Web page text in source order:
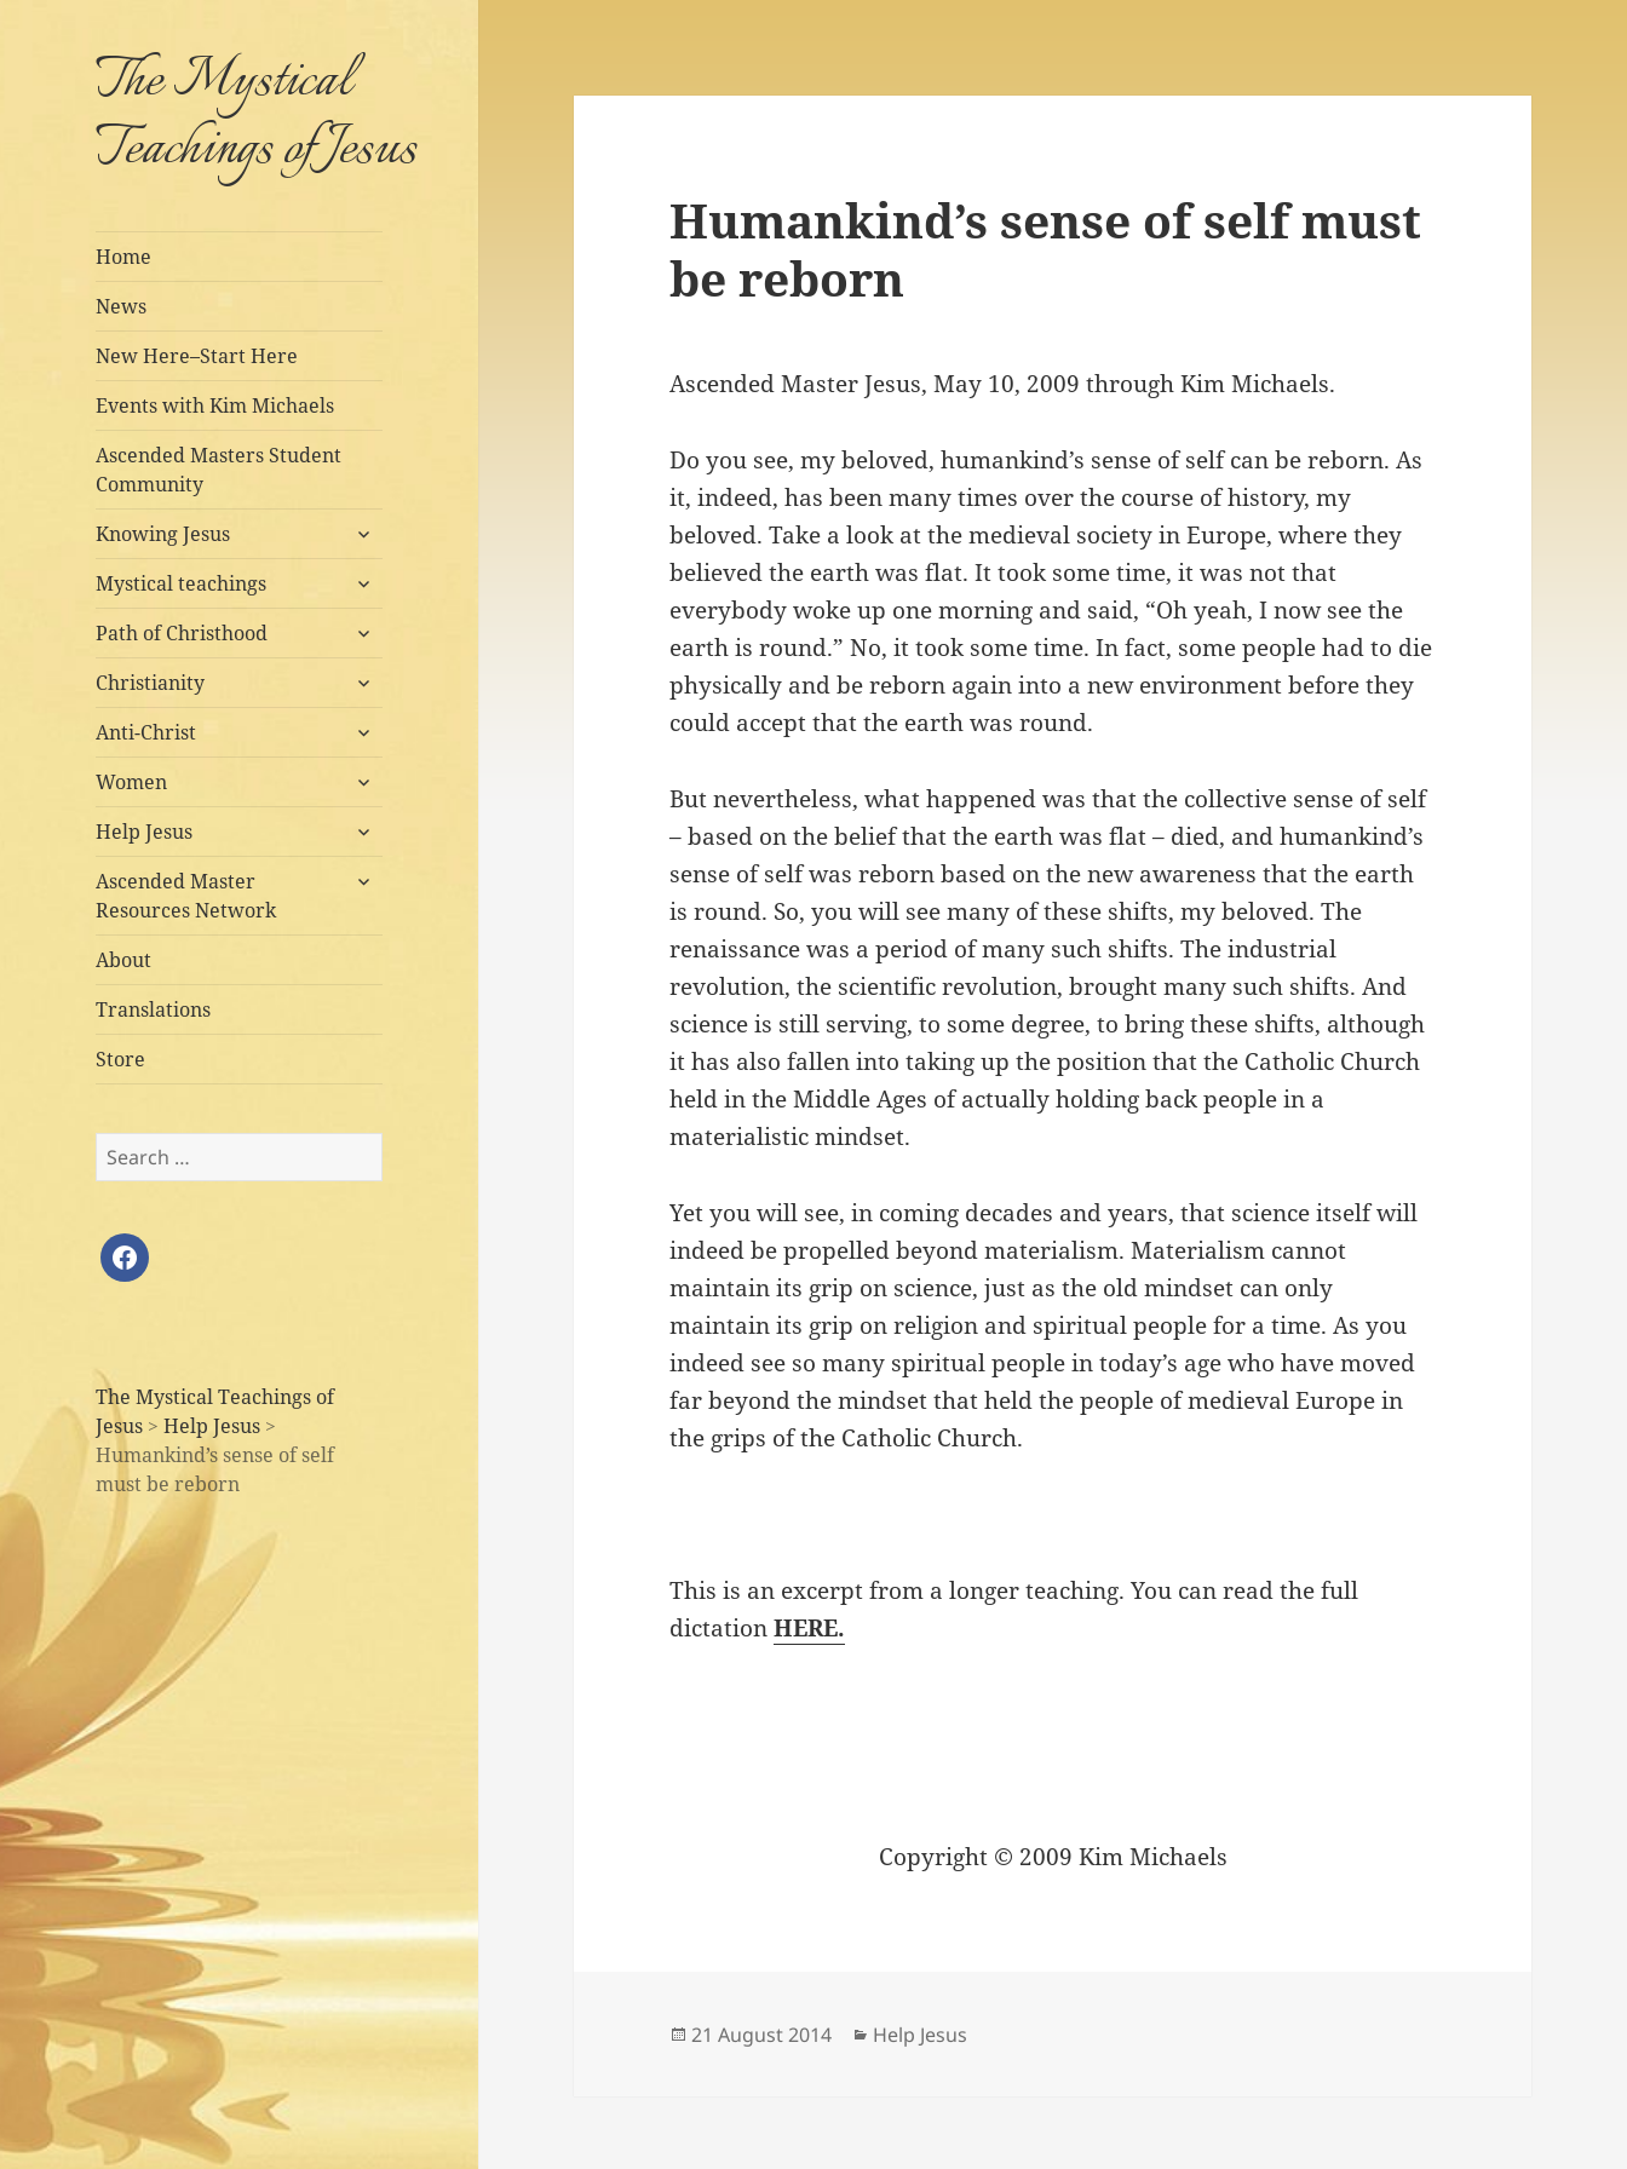
The Mystical
Teachings of Jesus
Home
News
New Here–Start Here
Events with Kim Michaels
Ascended Masters Student
Community
Knowing Jesus
expand
menu
Mystical teachings
expand
menu
Path of Christhood
expand
menu
Christianity
expand
menu
Anti-Christ
expand
menu
Women
expand
menu
Help Jesus
expand
menu
Ascended Master
Resources Network
expand
About
Translations
Store
Search
for:
facebook
The Mystical Teachings of
Jesus >Help Jesus >
Humankind’s sense of self
must be reborn
Humankind’s sense of self must
be reborn
Ascended Master Jesus, May 10, 2009 through Kim Michaels.
Do you see, my beloved, humankind’s sense of self can be reborn. As
it, indeed, has been many times over the course of history, my
beloved. Take a look at the medieval society in Europe, where they
believed the earth was flat. It took some time, it was not that
everybody woke up one morning and said, “Oh yeah, I now see the
earth is round.” No, it took some time. In fact, some people had to die
physically and be reborn again into a new environment before they
could accept that the earth was round.
But nevertheless, what happened was that the collective sense of self
– based on the belief that the earth was flat – died, and humankind’s
sense of self was reborn based on the new awareness that the earth
is round. So, you will see many of these shifts, my beloved. The
renaissance was a period of many such shifts. The industrial
revolution, the scientific revolution, brought many such shifts. And
science is still serving, to some degree, to bring these shifts, although
it has also fallen into taking up the position that the Catholic Church
held in the Middle Ages of actually holding back people in a
materialistic mindset.
Yet you will see, in coming decades and years, that science itself will
indeed be propelled beyond materialism. Materialism cannot
maintain its grip on science, just as the old mindset can only
maintain its grip on religion and spiritual people for a time. As you
indeed see so many spiritual people in today’s age who have moved
far beyond the mindset that held the people of medieval Europe in
the grips of the Catholic Church.
This is an excerpt from a longer teaching. You can read the full
dictationHERE.
Copyright © 2009 Kim Michaels
Posted
21 August 2014 Categories
Help Jesus